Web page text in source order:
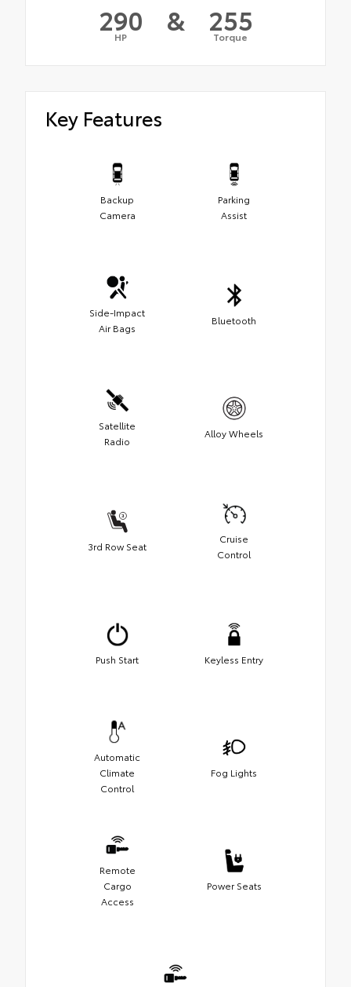
290
HP & 255
Torque
Key Features
Backup
Camera
Parking
Assist
Side-Impact
Air Bags
Bluetooth
Satellite
Radio
Alloy Wheels
3rd Row Seat
Cruise
Control
Push Start Keyless Entry
Automatic
Climate
Control
Fog Lights
Remote
Cargo
Access
Power Seats